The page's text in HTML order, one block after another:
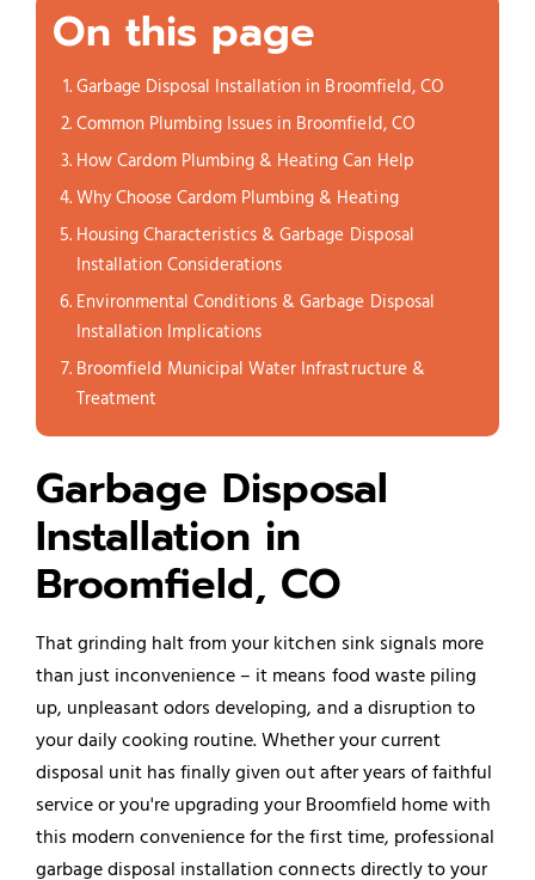
On this page
Garbage Disposal Installation in Broomfield, CO
Common Plumbing Issues in Broomfield, CO
How Cardom Plumbing & Heating Can Help
Why Choose Cardom Plumbing & Heating
Housing Characteristics & Garbage Disposal
Installation Considerations
Environmental Conditions & Garbage Disposal
Installation Implications
Broomfield Municipal Water Infrastructure &
Treatment
Garbage Disposal
Installation in
Broomfield, CO
That grinding halt from your kitchen sink signals more
than just inconvenience – it means food waste piling
up, unpleasant odors developing, and a disruption to
your daily cooking routine. Whether your current
disposal unit has finally given out after years of faithful
service or you're upgrading your Broomfield home with
this modern convenience for the first time, professional
garbage disposal installation connects directly to your